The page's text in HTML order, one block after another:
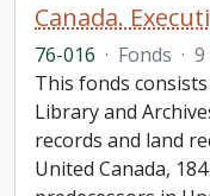
76-016 · Fonds · 9
This fonds
Library and
records and land
United Canada,